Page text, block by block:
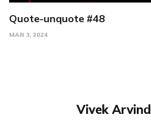
Quote-unquote #48
MAR 3, 2024
Vivek Arvind